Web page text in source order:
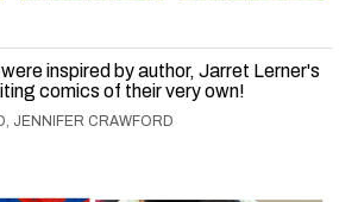
inspired by author, Jarret Lerner's
comics of their very own!
JENNIFER CRAWFORD